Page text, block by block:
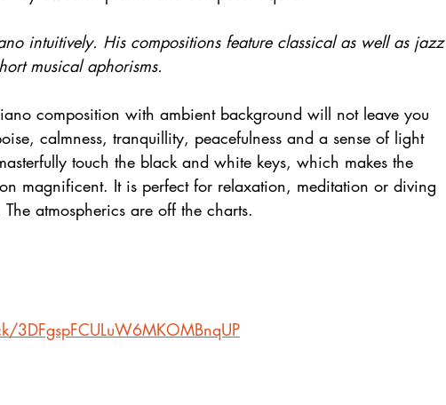
intuitively. His compositions feature classical as well as jazz
musical aphorisms.
composition with ambient background will not leave you
calmness, tranquillity, peacefulness and a sense of light
touch the black and white keys, which makes the
magnificent. It is perfect for relaxation, meditation or diving
atmospherics are off the charts.